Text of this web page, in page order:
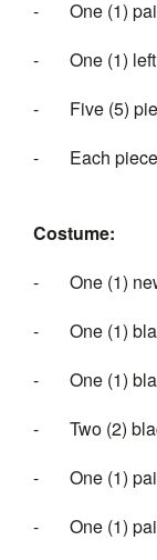
- One (1) pair
- One (1) left
- Five (5)
- Each piece
Costume:
- One (1)
- One (1)
- One (1)
- Two (2)
- One (1) pair
- One (1) pair